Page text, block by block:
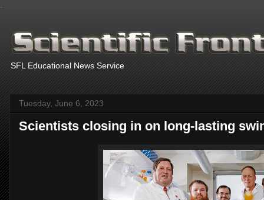
SFL Educational News Service
Tuesday, June 6, 2023
Scientists closing in on long-lasting